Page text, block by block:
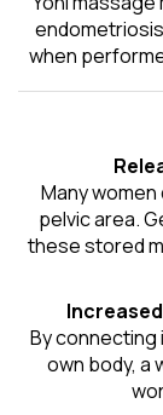
when
Many
pelvic area.
these stored
By connecting
own body, a